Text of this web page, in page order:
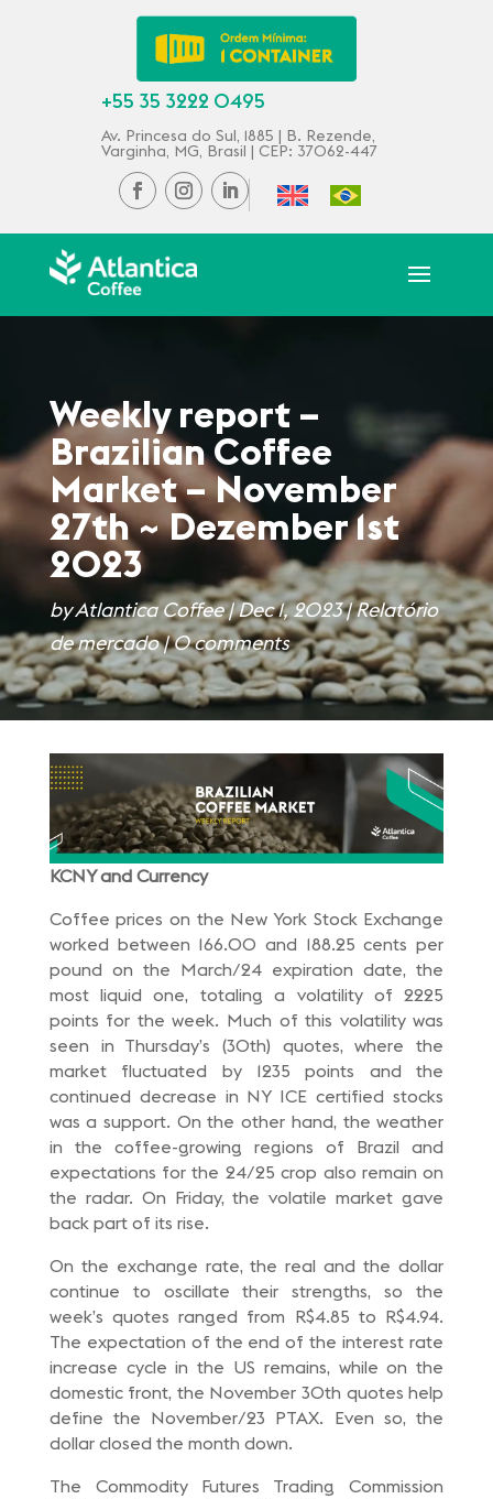
+55 35 3222 0495
Av. Princesa do Sul, 1885 | B. Rezende,
Varginha, MG, Brasil | CEP: 37062-447
Weekly report –
Brazilian Coffee
Market – November
27th ~ Dezember 1st
2023
byAtlantica Coffee|Dec 1, 2023|Relatório
de mercado|0 comments
KCNY and Currency
Coffee prices on the New York Stock Exchange
worked between 166.00 and 188.25 cents per
pound on the March/24 expiration date, the
most liquid one, totaling a volatility of 2225
points for the week. Much of this volatility was
seen in Thursday’s (30th) quotes, where the
market fluctuated by 1235 points and the
continued decrease in NY ICE certified stocks
was a support. On the other hand, the weather
in the coffee-growing regions of Brazil and
expectations for the 24/25 crop also remain on
the radar. On Friday, the volatile market gave
back part of its rise.
On the exchange rate, the real and the dollar
continue to oscillate their strengths, so the
week’s quotes ranged from R$4.85 to R$4.94.
The expectation of the end of the interest rate
increase cycle in the US remains, while on the
domestic front, the November 30th quotes help
define the November/23 PTAX. Even so, the
dollar closed the month down.
The Commodity Futures Trading Commission